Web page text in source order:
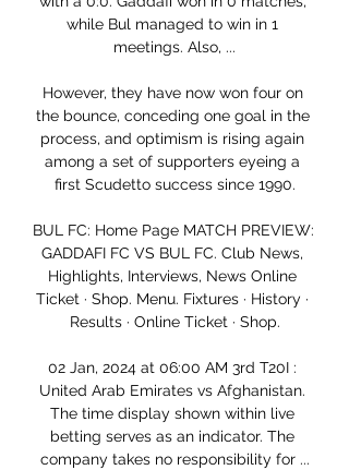
while Bul managed to win in 1
meetings. Also, ...
However, they have now won four on
the bounce, conceding one goal in the
process, and optimism is rising again
among a set of supporters eyeing a
first Scudetto success since 1990.
BUL FC: Home Page MATCH PREVIEW:
GADDAFI FC VS BUL FC. Club News,
Highlights, Interviews, News Online
Ticket · Shop. Menu. Fixtures · History ·
Results · Online Ticket · Shop.
02 Jan, 2024 at 06:00 AM 3rd T20I :
United Arab Emirates vs Afghanistan.
The time display shown within live
betting serves as an indicator. The
company takes no responsibility for ...